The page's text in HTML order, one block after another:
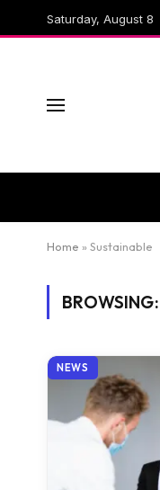
Saturday, August 8
Home » Sustainable
BROWSING:
NEWS